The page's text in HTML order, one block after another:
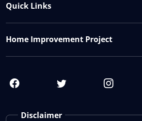
Disclaimer
Quick Links
Home Improvement Project